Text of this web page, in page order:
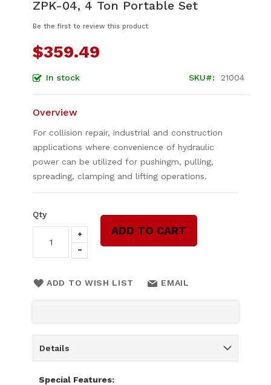
to
the
of
the
gallery
ZPK-04, 4 Ton Portable Set
Be the first to review this product
$359.49
In stock SKU 21004
Overview
For collision repair, industrial and construction
applications where convenience of hydraulic
power can be utilized for pushingm, pulling,
spreading, clamping and lifting operations.
Qty
ADD TO CART
ADD TO WISH LIST EMAIL
Details
Special Features: